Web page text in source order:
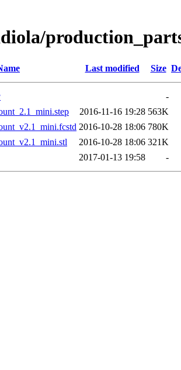
Last modified Size
-
2016-11-16 19:28 563K
2016-10-28 18:06 780K
2016-10-28 18:06 321K
2017-01-13 19:58 -